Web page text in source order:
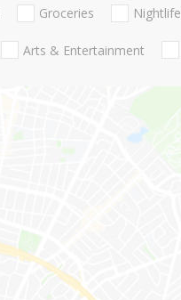
Groceries Nightlife
Arts & Entertainment